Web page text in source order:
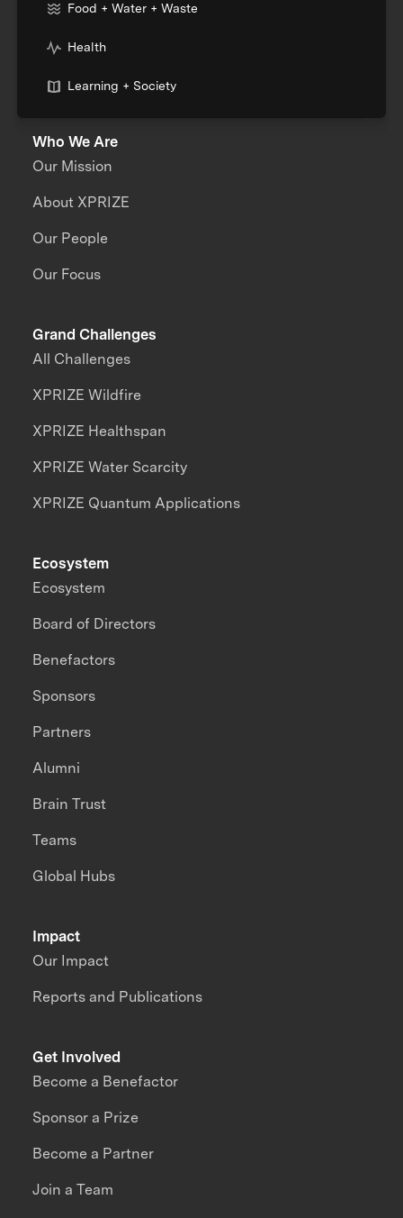
Food + Water + Waste
Health
Learning + Society
Who We Are
Our Mission
About XPRIZE
Our People
Our Focus
Grand Challenges
All Challenges
XPRIZE Wildfire
XPRIZE Healthspan
XPRIZE Water Scarcity
XPRIZE Quantum Applications
Impact
Our Impact
Reports and Publications
Ecosystem
Ecosystem
Board of Directors
Benefactors
Sponsors
Partners
Alumni
Brain Trust
Teams
Global Hubs
Get Involved
Become a Benefactor
Sponsor a Prize
Become a Partner
Join a Team